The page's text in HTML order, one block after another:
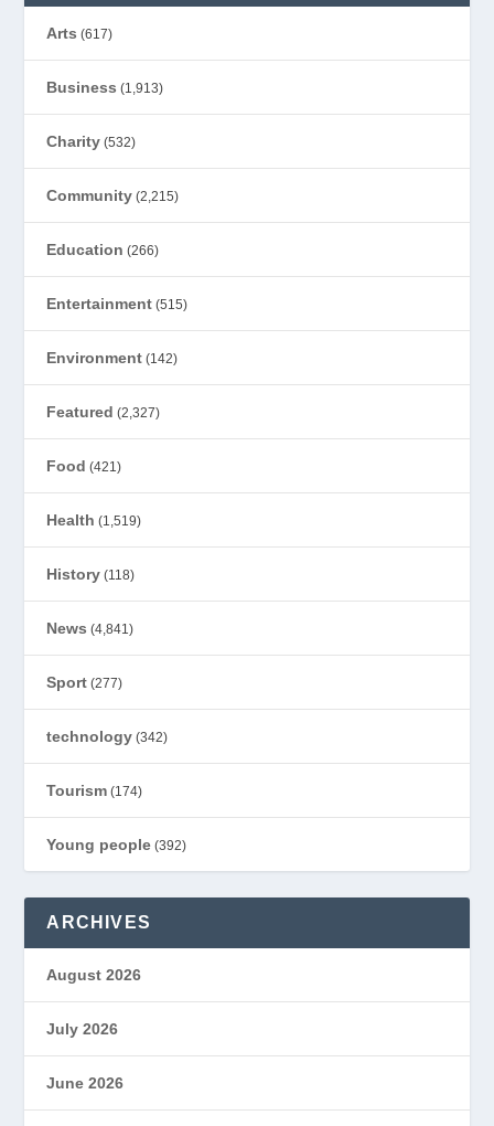
Arts (617)
Business (1,913)
Charity (532)
Community (2,215)
Education (266)
Entertainment (515)
Environment (142)
Featured (2,327)
Food (421)
Health (1,519)
History (118)
News (4,841)
Sport (277)
technology (342)
Tourism (174)
Young people (392)
ARCHIVES
August 2026
July 2026
June 2026